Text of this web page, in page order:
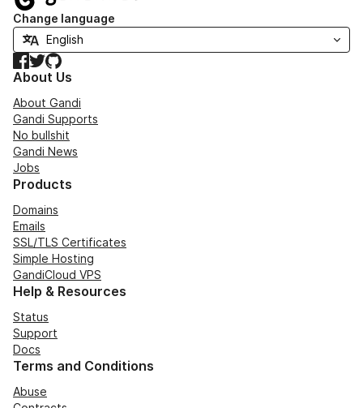
Change language
Facebook
TwitterGitHub
About Us
About Gandi
Gandi Supports
No bullshit
Gandi News
Jobs
Products
Domains
Emails
SSL/TLS Certificates
Simple Hosting
GandiCloud VPS
Help & Resources
Status
Support
Docs
Terms and Conditions
Abuse